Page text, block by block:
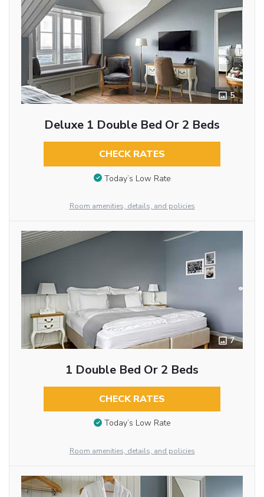
5
Deluxe 1 Double Bed Or 2 Beds
CHECK RATES
Today’s Low Rate
Room amenities, details, and policies
7
1 Double Bed Or 2 Beds
CHECK RATES
Today’s Low Rate
Room amenities, details, and policies